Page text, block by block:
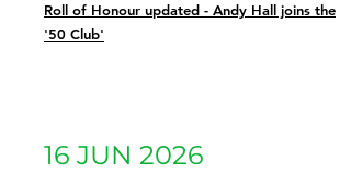
Roll of Honour updated - Andy Hall joins the
'50 Club'
16 JUN 2026